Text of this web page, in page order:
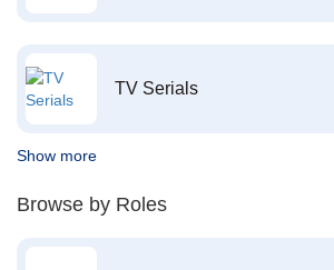
TV Serials
Show more
Browse by Roles